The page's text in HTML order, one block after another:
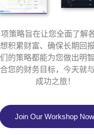
策略旨在让您全面了解
积累财富、确保长期回
的策略都能为您做出明
您的财务目标，今天就
成功之旅！
Join Our Workshop